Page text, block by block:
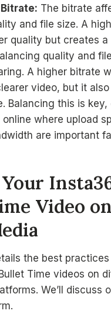
The bitrate
and file size. A
quality but creates a
quality and
A higher bitrate
video, but it
Balancing this is key,
where upload
are important
Video on
the best
Time videos on
We’ll discuss